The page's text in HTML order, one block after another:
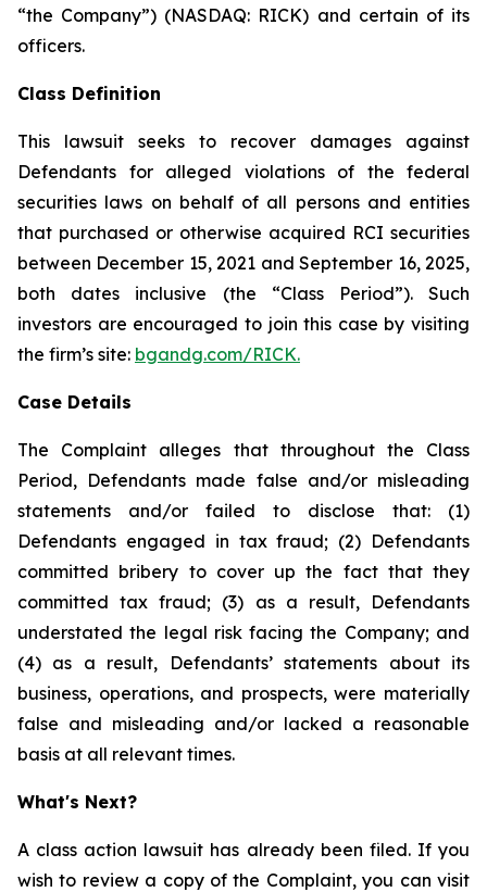
“the Company”) (NASDAQ: RICK) and certain of its
officers.
Class Definition
This lawsuit seeks to recover damages against
Defendants for alleged violations of the federal
securities laws on behalf of all persons and entities
that purchased or otherwise acquired RCI securities
between December 15, 2021 and September 16, 2025,
both dates inclusive (the “Class Period”). Such
investors are encouraged to join this case by visiting
the firm’s site: bgandg.com/RICK.
Case Details
The Complaint alleges that throughout the Class
Period, Defendants made false and/or misleading
statements and/or failed to disclose that: (1)
Defendants engaged in tax fraud; (2) Defendants
committed bribery to cover up the fact that they
committed tax fraud; (3) as a result, Defendants
understated the legal risk facing the Company; and
(4) as a result, Defendants’ statements about its
business, operations, and prospects, were materially
false and misleading and/or lacked a reasonable
basis at all relevant times.
What's Next?
A class action lawsuit has already been filed. If you
wish to review a copy of the Complaint, you can visit